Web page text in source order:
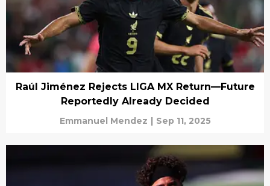
Raúl Jiménez Rejects LIGA MX Return—Future
Reportedly Already Decided
Emmanuel Mendez | Sep 11, 2025